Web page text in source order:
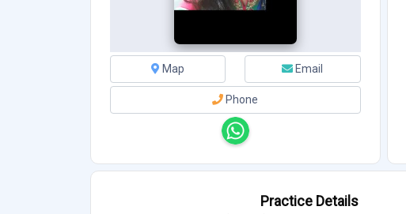
Map Email
Phone
Practice Details